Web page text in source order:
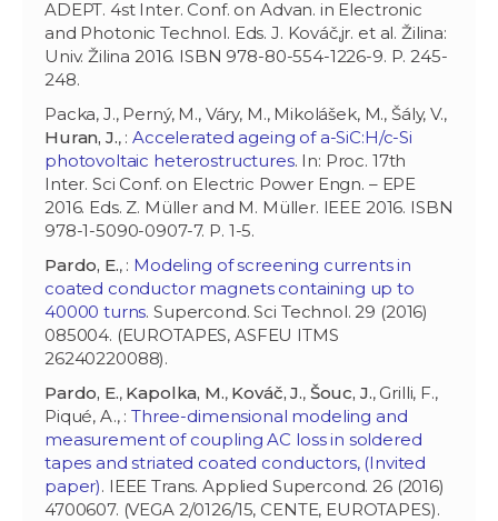
ADEPT. 4st Inter. Conf. on Advan. in Electronic
and Photonic Technol. Eds. J. Kováč,jr. et al. Žilina:
Univ. Žilina 2016. ISBN 978-80-554-1226-9. P. 245-
248.
Packa, J., Perný, M., Váry, M., Mikolášek, M., Šály, V.,
Huran, J., :Accelerated ageing of a-SiC:H/c-Si
photovoltaic heterostructures. In: Proc. 17th
Inter. Sci Conf. on Electric Power Engn. – EPE
2016. Eds. Z. Müller and M. Müller. IEEE 2016. ISBN
978-1-5090-0907-7. P. 1-5.
Pardo, E., : Modeling of screening currents in
coated conductor magnets containing up to
40000 turns. Supercond. Sci Technol. 29 (2016)
085004. (EUROTAPES, ASFEU ITMS
26240220088).
Pardo, E., Kapolka, M., Kováč, J., Šouc, J., Grilli, F.,
Piqué, A., :Three-dimensional modeling and
measurement of coupling AC loss in soldered
tapes and striated coated conductors, (Invited
paper). IEEE Trans. Applied Supercond. 26 (2016)
4700607. (VEGA 2/0126/15, CENTE, EUROTAPES).